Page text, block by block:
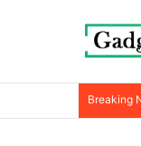
Breaking